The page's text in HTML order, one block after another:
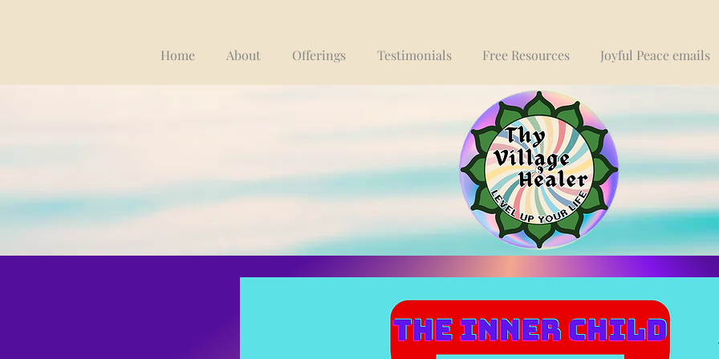
Home About Offerings Testimonials Free Resources Joyful Peace emails